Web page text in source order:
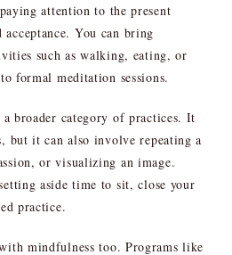
attention to the present
acceptance. You can bring
such as walking, eating, or
formal meditation sessions.
broader category of practices. It
but it can also involve repeating a
or visualizing an image.
aside time to sit, close your
practice.
mindfulness too. Programs like